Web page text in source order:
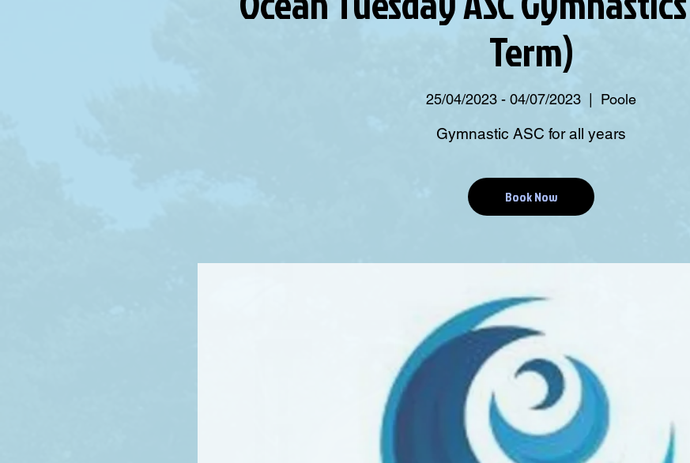
Term)
25/04/2023 - 04/07/2023 Poole
Gymnastic ASC for all years
Book Now